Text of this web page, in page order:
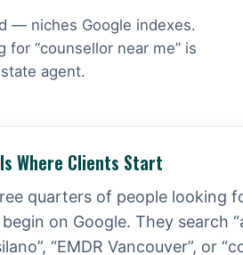
— niches Google indexes.
for “counsellor near me” is
agent.
Where Clients Start
quarters of people looking
on Google. They search
“EMDR Vancouver”, or